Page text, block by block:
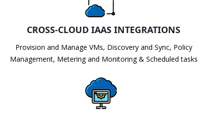
CROSS-CLOUD IAAS INTEGRATIONS
Provision and Manage VMs, Discovery and Sync, Policy
Management, Metering and Monitoring & Scheduled tasks